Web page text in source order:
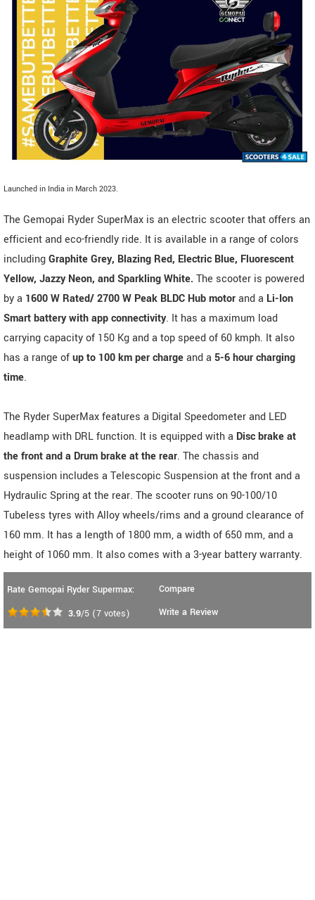
Launched in India in March 2023.
The Gemopai Ryder SuperMax is an electric scooter that offers an
efficient and eco-friendly ride. It is available in a range of colors
includingGraphite Grey, Blazing Red, Electric Blue, Fluorescent
Yellow, Jazzy Neon, and Sparkling White. The scooter is powered
by a 1600 W Rated/ 2700 W Peak BLDC Hub motorand a Li-Ion
Smart battery with app connectivity. It has a maximum load
carrying capacity of 150 Kg and a top speed of 60 kmph. It also
has a range ofup to 100 km per chargeand a 5-6 hour charging
time.
The Ryder SuperMax features a Digital Speedometer and LED
headlamp with DRL function. It is equipped with a Disc brake at
the front and a Drum brake at the rear. The chassis and
suspension includes a Telescopic Suspension at the front and a
Hydraulic Spring at the rear. The scooter runs on 90-100/10
Tubeless tyres with Alloy wheels/rims and a ground clearance of
160 mm. It has a length of 1800 mm, a width of 650 mm, and a
height of 1060 mm. It also comes with a 3-year battery warranty.
Rate Gemopai Ryder Supermax:
3.9/5 (7 votes)
Compare
Write a Review